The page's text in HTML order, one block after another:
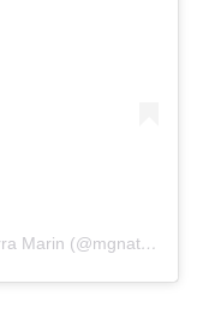
A post shared by Daves Alexander Guerra Marin (@mgnatefishing507)